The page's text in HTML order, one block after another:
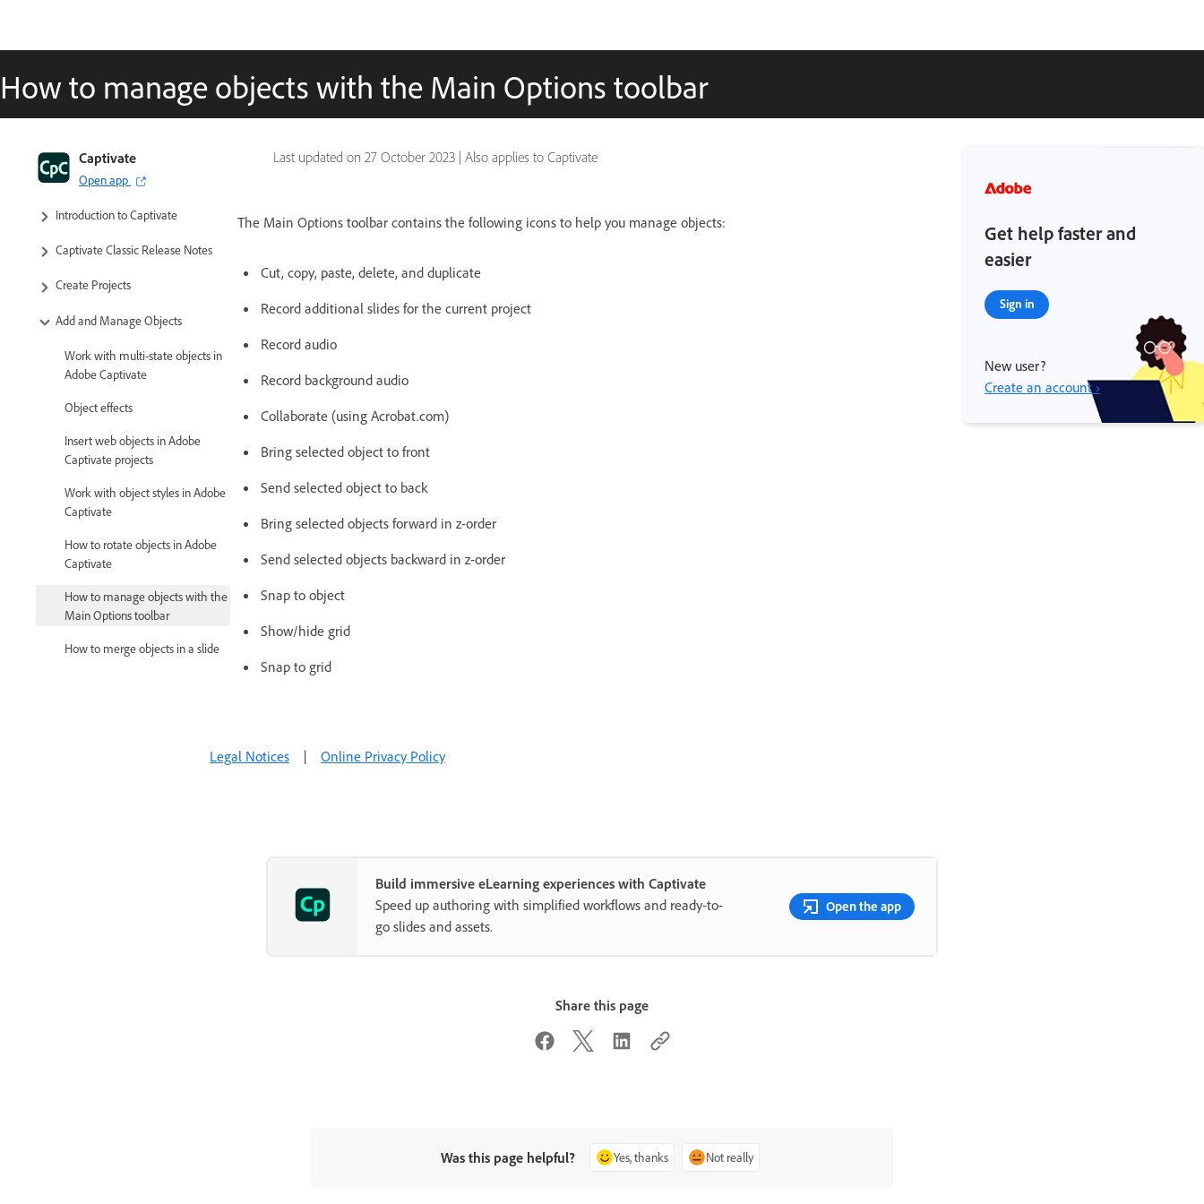
How to manage objects with the Main Options toolbar
Last updated on 27 October 2023 | Also applies to Captivate
Captivate
Open app
Captivate Classic User Guide
Introduction to Captivate
Captivate Classic Release Notes
Create Projects
Add and Manage Objects
Work with multi-state objects in
Adobe Captivate
Object effects
Insert web objects in Adobe
Captivate projects
Work with object styles in Adobe
Captivate
How to rotate objects in Adobe
Captivate
How to manage objects with the
Main Options toolbar
How to merge objects in a slide
The Main Options toolbar contains the following icons to help you manage objects:
Cut, copy, paste, delete, and duplicate
Record additional slides for the current project
Record audio
Record background audio
Collaborate (using Acrobat.com)
Bring selected object to front
Send selected object to back
Bring selected objects forward in z-order
Send selected objects backward in z-order
Snap to object
Show/hide grid
Snap to grid
Get help faster and
easier
Sign in
New user?
Create an account ›
Legal Notices | Online Privacy Policy
Build immersive eLearning experiences with Captivate
Speed up authoring with simplified workflows and ready-to-
go slides and assets.
Open the app
Share this page
Was this page helpful? Yes, thanks Not really